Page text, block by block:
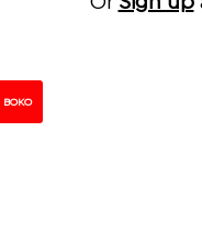
BOKO